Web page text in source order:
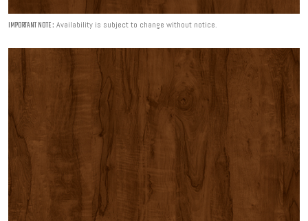
IMPORTANT NOTE : Availability is subject to change without notice.